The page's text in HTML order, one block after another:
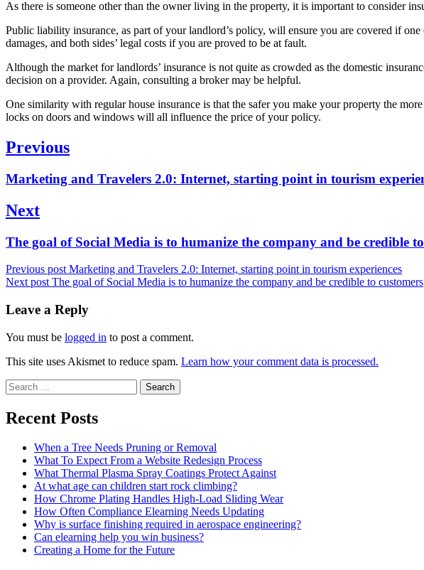
As there is someone other than the owner living in the property, it is important to consider
Public liability insurance, as part of your landlord’s policy, will ensure you are covered if
damages, and both sides’ legal costs if you are proved to be at fault.
Although the market for landlords’ insurance is not quite as crowded as the domestic
decision on a provider. Again, consulting a broker may be helpful.
One similarity with regular house insurance is that the safer you make your property the
locks on doors and windows will all influence the price of your policy.
Post
Previous
Previous
Marketing and Travelers 2.0: Internet, starting point in tourism
Next
Next
The goal of Social Media is to humanize the company and be credible
Previous post Marketing and Travelers 2.0: Internet, starting point in tourism experiences
Next post The goal of Social Media is to humanize the company and be credible to customers
Leave a Reply
You must be logged in to post a comment.
This site uses Akismet to reduce spam. Learn how your comment data is processed.
Search
for:
Recent Posts
When a Tree Needs Pruning or Removal
What To Expect From a Website Redesign Process
What Thermal Plasma Spray Coatings Protect Against
At what age can children start rock climbing?
How Chrome Plating Handles High-Load Sliding Wear
How Often Compliance Elearning Needs Updating
Why is surface finishing required in aerospace engineering?
Can elearning help you win business?
Creating a Home for the Future